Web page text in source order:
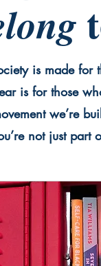
is made
is for those
we’re
not just part